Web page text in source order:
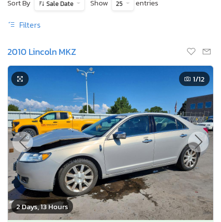
Sort By
Sale Date Show 25 entries
Filters
2010 Lincoln MKZ
2 Days, 13 Hours
1/12